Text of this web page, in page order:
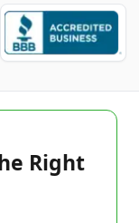
Right